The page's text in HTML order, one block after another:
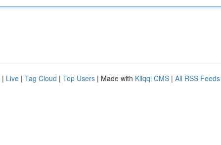
| Live | Tag Cloud | Top Users | Made with Kliqqi CMS | All RSS Feeds